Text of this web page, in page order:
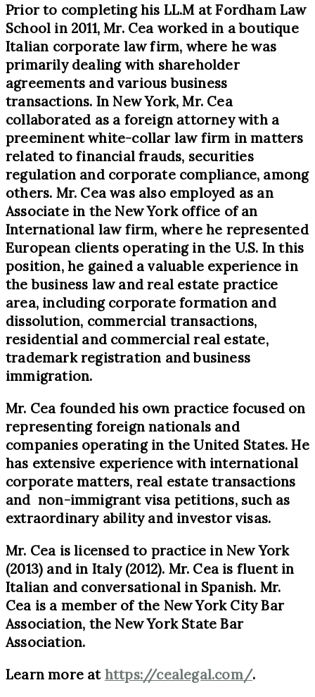
Prior to completing his LL.M at Fordham Law
School in 2011, Mr. Cea worked in a boutique
Italian corporate law firm, where he was
primarily dealing with shareholder
agreements and various business
transactions. In New York, Mr. Cea
collaborated as a foreign attorney with a
preeminent white-collar law firm in matters
related to financial frauds, securities
regulation and corporate compliance, among
others. Mr. Cea was also employed as an
Associate in the New York office of an
International law firm, where he represented
European clients operating in the U.S. In this
position, he gained a valuable experience in
the business law and real estate practice
area, including corporate formation and
dissolution, commercial transactions,
residential and commercial real estate,
trademark registration and business
immigration.
Mr. Cea founded his own practice focused on
representing foreign nationals and
companies operating in the United States. He
has extensive experience with international
corporate matters, real estate transactions
and non-immigrant visa petitions, such as
extraordinary ability and investor visas.
Mr. Cea is licensed to practice in New York
(2013) and in Italy (2012). Mr. Cea is fluent in
Italian and conversational in Spanish. Mr.
Cea is a member of the New York City Bar
Association, the New York State Bar
Association.
Learn more at https://cealegal.com/.